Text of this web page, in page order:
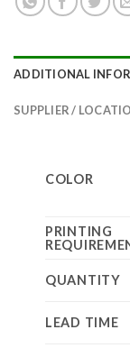
ADDITIONAL
SUPPLIER /
COLOR
PRINTING
QUANTITY
LEAD TIME